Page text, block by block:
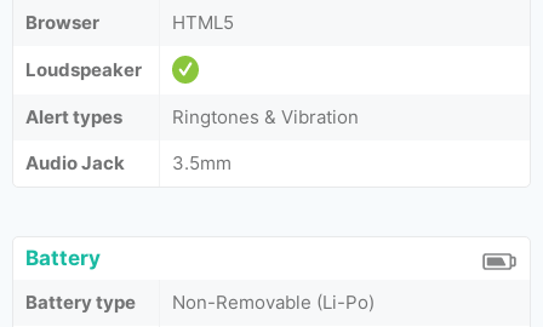
Browser
HTML5
Loudspeaker
Alert types
Ringtones & Vibration
Audio Jack
3.5mm
Battery
Battery type
Non-Removable (Li-Po)